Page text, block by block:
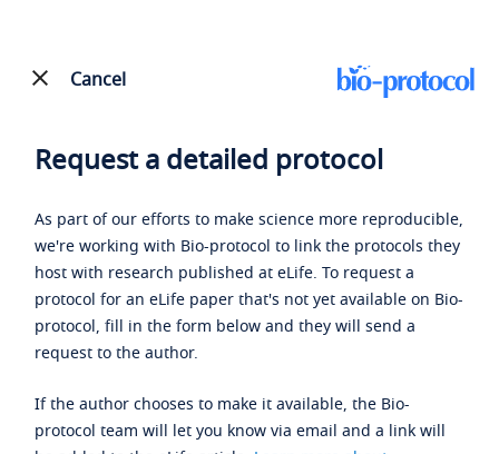
Cancel
Request a detailed protocol
As part of our efforts to make science more reproducible,
we're working with Bio-protocol to link the protocols they
host with research published at eLife. To request a
protocol for an eLife paper that's not yet available on Bio-
protocol, fill in the form below and they will send a
request to the author.
If the author chooses to make it available, the Bio-
protocol team will let you know via email and a link will